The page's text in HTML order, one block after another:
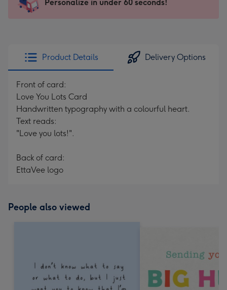
185
205
instantly
Personalize in under 60 seconds!
Product Details Delivery Options
Front of card:
Love You Lots Card
Handwritten typography with a colourful heart.
Text reads:
"Love you lots!".
Back of card:
EttaVee logo
People also viewed